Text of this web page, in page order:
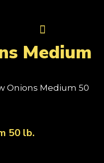
Medium
Onions Medium 50
50 lb.